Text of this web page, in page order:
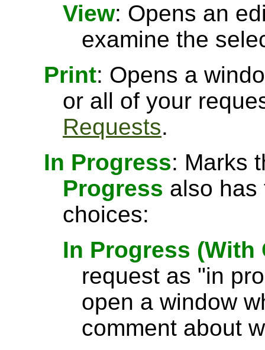
View: Opens an
examine the
Print: Opens a
or all of your
Requests.
In Progress: Marks
Progress also has
choices:
In Progress (With
request as "in
open a window
comment about